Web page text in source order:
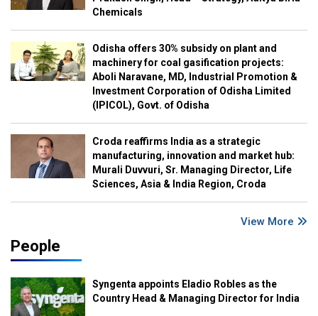
Chemicals
Odisha offers 30% subsidy on plant and
machinery for coal gasification projects:
Aboli Naravane, MD, Industrial Promotion &
Investment Corporation of Odisha Limited
(IPICOL), Govt. of Odisha
Croda reaffirms India as a strategic
manufacturing, innovation and market hub:
Murali Duvvuri, Sr. Managing Director, Life
Sciences, Asia & India Region, Croda
View More
People
Syngenta appoints Eladio Robles as the
Country Head & Managing Director for India